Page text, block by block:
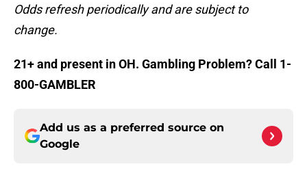
Odds refresh periodically and are subject to
change.
21+ and present in OH. Gambling Problem? Call 1-
800-GAMBLER
Add us as a preferred source on
Google